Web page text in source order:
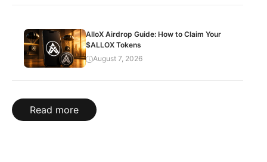
AlloX Airdrop Guide: How to Claim Your
$ALLOX Tokens
August 7, 2026
Read more